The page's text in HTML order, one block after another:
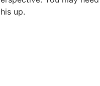
up.